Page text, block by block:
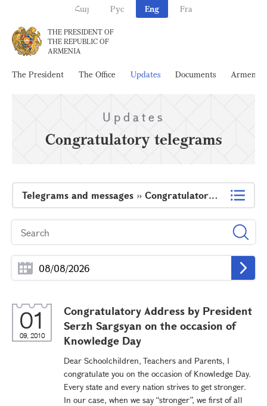
Հայ Рус Eng Fra
THE PRESIDENT OF
THE REPUBLIC OF
ARMENIA
The President The Office Updates Documents Armenia
Updates
Congratulatory telegrams
Telegrams and messages » Congratulatory telegrams
01
09, 2010
Congratulatory Address by President
Serzh Sargsyan on the occasion of
Knowledge Day
Dear Schoolchildren, Teachers and Parents, I
congratulate you on the occasion of Knowledge Day.
Every state and every nation strives to get stronger.
In our case, when we say “stronger”, we first of all